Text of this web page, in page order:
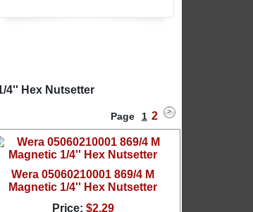
4'' Hex Nutsetter
Page 1 2
Wera 05060210001 869/4 M
Magnetic 1/4'' Hex Nutsetter
Price: $2.29